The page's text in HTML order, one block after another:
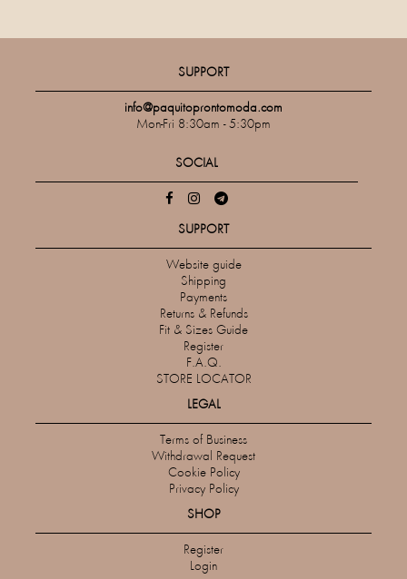
SUPPORT
info@paquitoprontomoda.com
Mon-Fri 8:30am - 5:30pm
SOCIAL
SUPPORT
Website guide
Shipping
Payments
Returns & Refunds
Fit & Sizes Guide
Register
F.A.Q.
STORE LOCATOR
LEGAL
Terms of Business
Withdrawal Request
Cookie Policy
Privacy Policy
SHOP
Register
Login